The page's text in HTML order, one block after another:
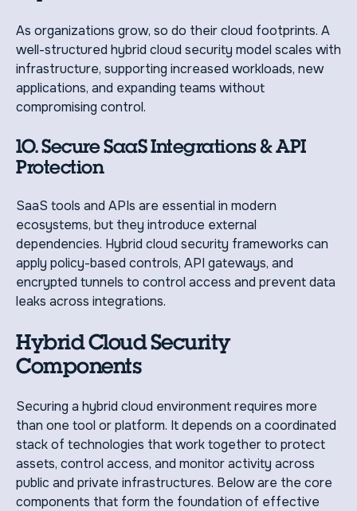
As organizations grow, so do their cloud footprints. A
well-structured hybrid cloud security model scales with
infrastructure, supporting increased workloads, new
applications, and expanding teams without
compromising control.
10. Secure SaaS Integrations & API
Protection
SaaS tools and APIs are essential in modern
ecosystems, but they introduce external
dependencies. Hybrid cloud security frameworks can
apply policy-based controls, API gateways, and
encrypted tunnels to control access and prevent data
leaks across integrations.
Hybrid Cloud Security
Components
Securing a hybrid cloud environment requires more
than one tool or platform. It depends on a coordinated
stack of technologies that work together to protect
assets, control access, and monitor activity across
public and private infrastructures. Below are the core
components that form the foundation of effective